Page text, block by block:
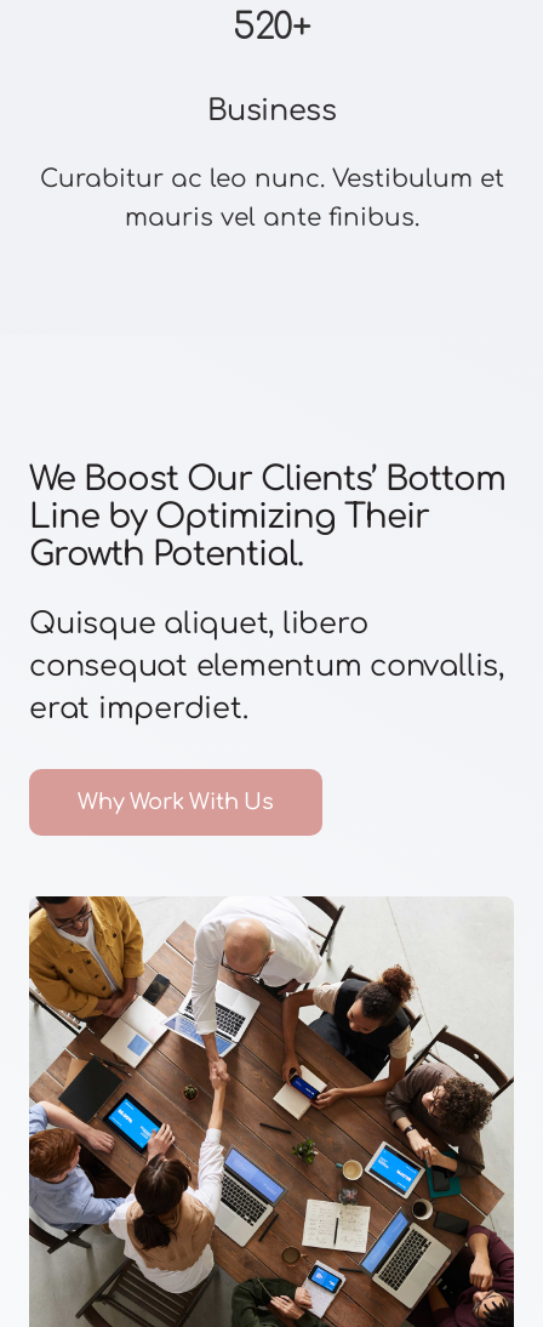
520+
Business
Curabitur ac leo nunc. Vestibulum et
mauris vel ante finibus.
We Boost Our Clients’ Bottom
Line by Optimizing Their
Growth Potential.
Quisque aliquet, libero
consequat elementum convallis,
erat imperdiet.
Why Work With Us